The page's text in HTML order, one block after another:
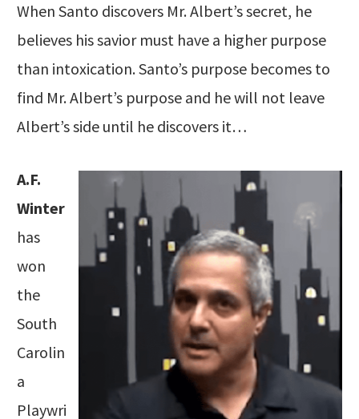
When Santo discovers Mr. Albert’s secret, he
believes his savior must have a higher purpose
than intoxication. Santo’s purpose becomes to
find Mr. Albert’s purpose and he will not leave
Albert’s side until he discovers it…
A.F.
Winter
has
won
the
South
Carolin
a
Playwri